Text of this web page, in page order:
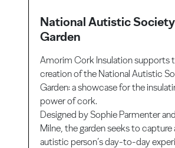
National Autistic Society
Garden
Amorim Cork Insulation supports
creation of the National Autistic
Garden: a showcase for the
power of cork.
Designed by Sophie Parmenter
Milne, the garden seeks to capture
autistic person’s day-to-day